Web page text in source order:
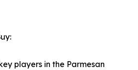
players in the Parmesan